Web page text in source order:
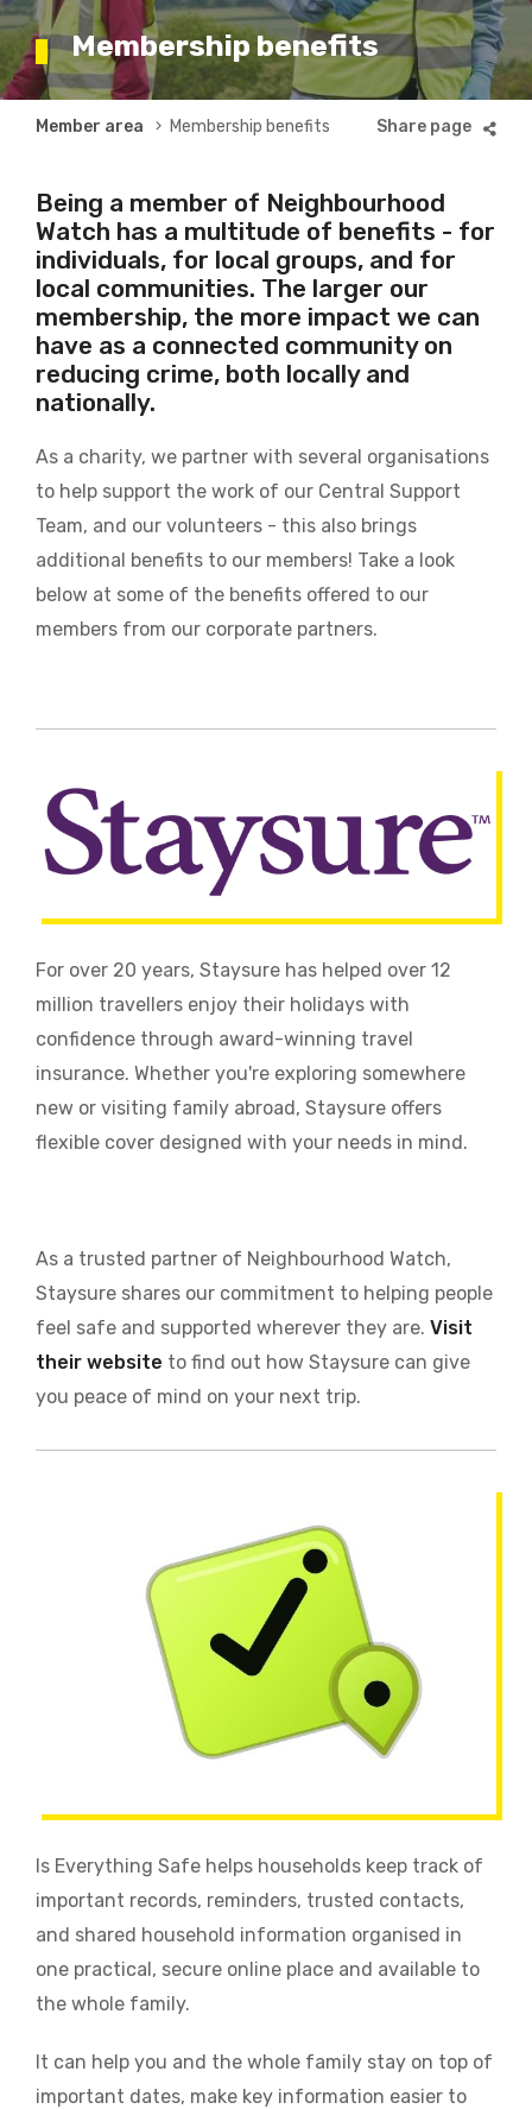
Membership benefits
Breadcrumb
Member area Membership benefits
Being a member of Neighbourhood
Watch has a multitude of benefits - for
individuals, for local groups, and for
local communities. The larger our
membership, the more impact we can
have as a connected community on
reducing crime, both locally and
nationally.
As a charity, we partner with several organisations
to help support the work of our Central Support
Team, and our volunteers - this also brings
additional benefits to our members! Take a look
below at some of the benefits offered to our
members from our corporate partners.
For over 20 years, Staysure has helped over 12
million travellers enjoy their holidays with
confidence through award-winning travel
insurance. Whether you're exploring somewhere
new or visiting family abroad, Staysure offers
flexible cover designed with your needs in mind.
As a trusted partner of Neighbourhood Watch,
Staysure shares our commitment to helping people
feel safe and supported wherever they are. Visit
their website to find out how Staysure can give
you peace of mind on your next trip.
Is Everything Safe helps households keep track of
important records, reminders, trusted contacts,
and shared household information organised in
one practical, secure online place and available to
the whole family.
It can help you and the whole family stay on top of
important dates, make key information easier to